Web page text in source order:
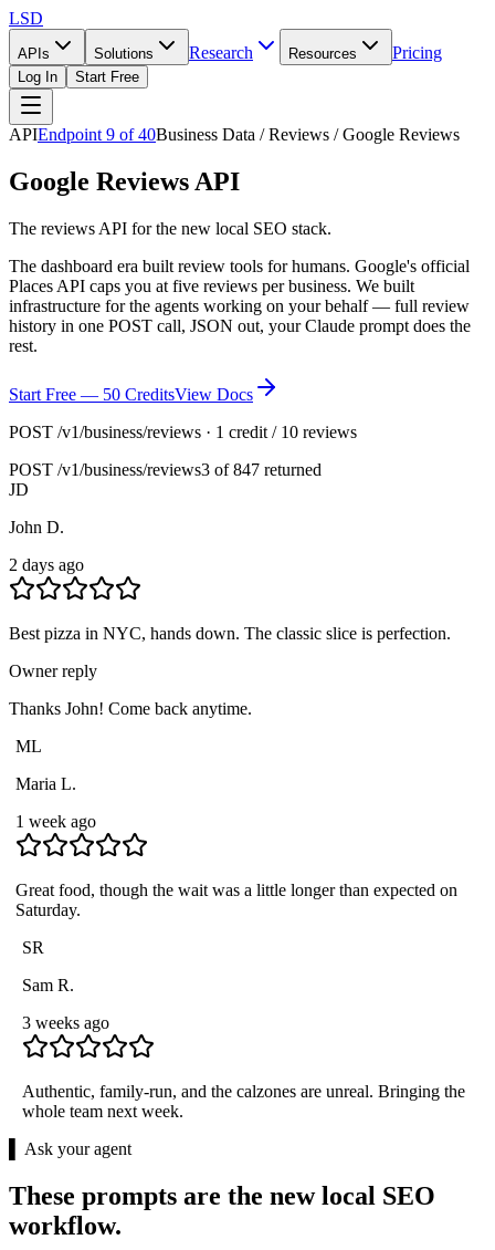
LSD
APIs Solutions Research Resources Pricing
Log In Start Free
APIEndpoint 9 of40Business Data / Reviews / Google Reviews
Google Reviews API
The reviews API for the new local SEO stack.
The dashboard era built review tools for humans. Google's official
Places API caps you at five reviews per business. We built
infrastructure for the agents working on your behalf — full review
history in one POST call, JSON out, your Claude prompt does the
rest.
Start Free — 50 CreditsView Docs
POST /v1/business/reviews · 1 credit / 10 reviews
POST /v1/business/reviews3 of 847 returned
JD
John D.
2 days ago
Best pizza in NYC, hands down. The classic slice is perfection.
Owner reply
Thanks John! Come back anytime.
ML
Maria L.
1 week ago
Great food, though the wait was a little longer than expected on
Saturday.
SR
Sam R.
3 weeks ago
Authentic, family-run, and the calzones are unreal. Bringing the
whole team next week.
▌ Ask your agent
These prompts are the new local SEO
workflow.